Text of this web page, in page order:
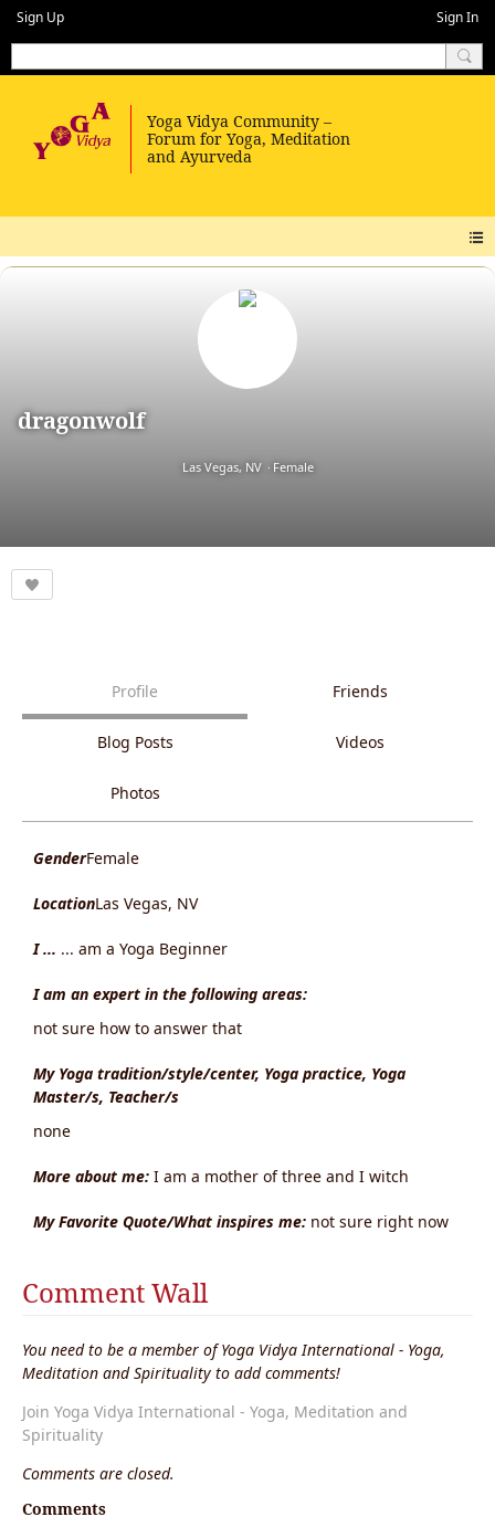
Sign Up Sign In
dragonwolf
Las Vegas, NV Female
Profile Friends
Blog Posts Videos
Photos
GenderFemale
LocationLas Vegas, NV
I ... ... am a Yoga Beginner
I am an expert in the following areas:
not sure how to answer that
My Yoga tradition/style/center, Yoga practice, Yoga
Master/s, Teacher/s
none
More about me: I am a mother of three and I witch
My Favorite Quote/What inspires me: not sure right now
Comment Wall
You need to be a member of Yoga Vidya International - Yoga,
Meditation and Spirituality to add comments!
Join Yoga Vidya International - Yoga, Meditation and
Spirituality
Comments are closed.
Comments